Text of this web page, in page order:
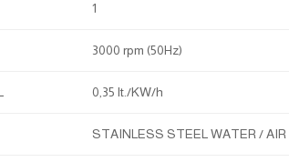
1
3000 rpm (50Hz)
0,35 lt./KW/h
STAINLESS STEEL WATER / AIR